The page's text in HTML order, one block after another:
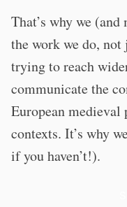
That’s why we
the work we do,
trying to reach
communicate the
European
contexts. It’s why
if you haven’t!).